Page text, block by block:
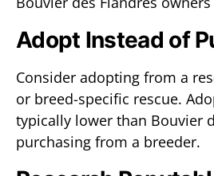
Adopt Instead of
Consider adopting from a
or breed-specific rescue.
typically lower than Bouvier
purchasing from a breeder.